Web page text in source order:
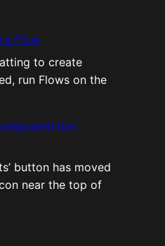
a Flow
to create
run Flows on the
has
button has moved
near the top of